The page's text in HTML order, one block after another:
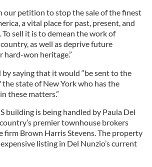
our petition to stop the sale of the finest
a vital place for past, present, and
sell it is to demean the work of
as well as deprive future
hard-won heritage.”
saying that it would “be sent to the
state of New York who has the
these matters.”
building is being handled by Paula Del
premier townhouse brokers
firm Brown Harris Stevens. The property
listing in Del Nunzio’s current